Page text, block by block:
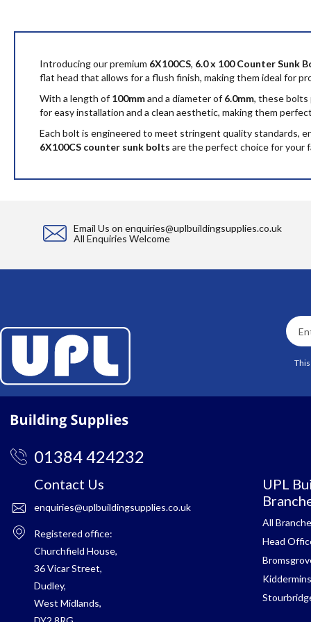
beginning
images
Introducing our premium 6X100CS, 6.0 x 100 Counter Sunk
flat head that allows for a flush finish, making them ideal for
With a length of 100mmand a diameter of 6.0mm, these bolts
for easy installation and a clean aesthetic, making them
Each bolt is engineered to meet stringent quality standards,
6X100CS counter sunk bolts are the perfect choice for your
Email Us on enquiries@uplbuildingsupplies.co.uk
All Enquiries Welcome
01384 424232
Contact Us
enquiries@uplbuildingsupplies.co.uk
Registered office:
Churchfield House,
36 Vicar Street,
Dudley,
West Midlands,
UPL
All
Head